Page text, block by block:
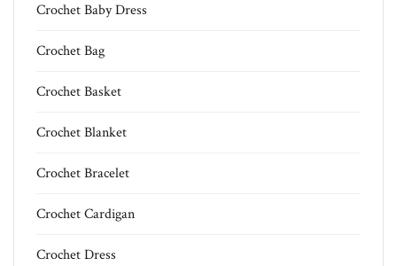
Crochet Baby Dress
Crochet Bag
Crochet Basket
Crochet Blanket
Crochet Bracelet
Crochet Cardigan
Crochet Dress